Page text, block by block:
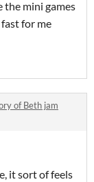
the mini games
for me
of Beth jam
it sort of feels